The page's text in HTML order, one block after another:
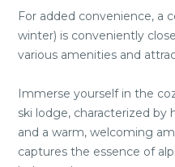
For added convenience, a
winter) is conveniently
various amenities and
Immerse yourself in the
ski lodge, characterized by
and a warm, welcoming
captures the essence of